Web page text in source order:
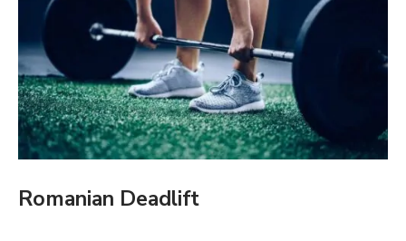
Romanian Deadlift